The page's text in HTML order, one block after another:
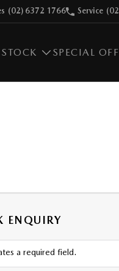
(02) 6372 1766 Service
SPECIAL
ENQUIRY
a required field.